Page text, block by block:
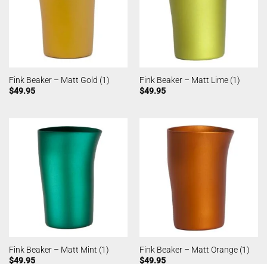
Fink Beaker – Matt Gold (1)
$49.95
Fink Beaker – Matt Lime (1)
$49.95
Fink Beaker – Matt Mint (1)
$49.95
Fink Beaker – Matt Orange (1)
$49.95